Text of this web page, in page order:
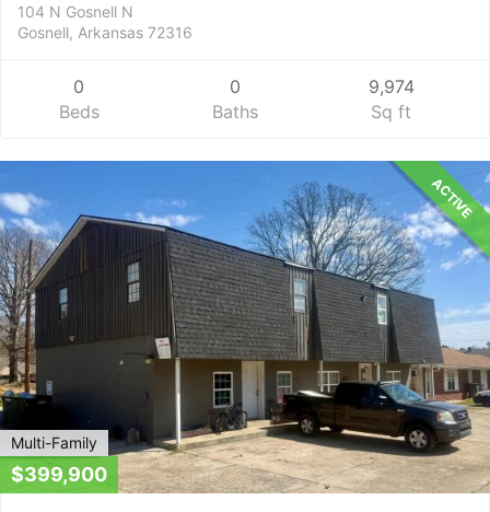
104 N Gosnell N
Gosnell, Arkansas 72316
0
Beds
0
Baths
9,974
Sq ft
ACTIVE
Multi-Family
$399,900